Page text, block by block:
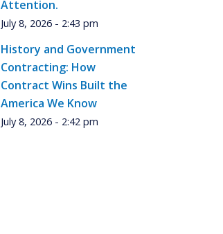
Attention.
July 8, 2026 - 2:43 pm
History and Government
Contracting: How
Contract Wins Built the
America We Know
July 8, 2026 - 2:42 pm